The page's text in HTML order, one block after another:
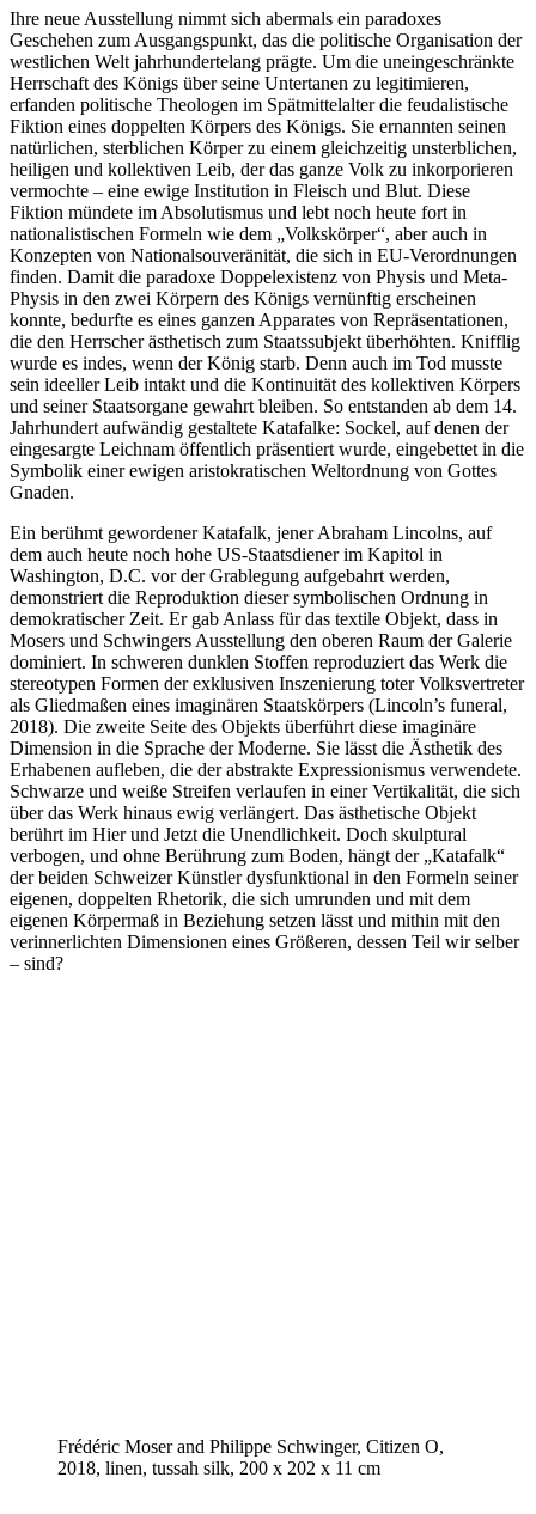
Ihre neue Ausstellung nimmt sich abermals ein paradoxes
Geschehen zum Ausgangspunkt, das die politische Organisation der
westlichen Welt jahrhundertelang prägte. Um die uneingeschränkte
Herrschaft des Königs über seine Untertanen zu legitimieren,
erfanden politische Theologen im Spätmittelalter die feudalistische
Fiktion eines doppelten Körpers des Königs. Sie ernannten seinen
natürlichen, sterblichen Körper zu einem gleichzeitig unsterblichen,
heiligen und kollektiven Leib, der das ganze Volk zu inkorporieren
vermochte – eine ewige Institution in Fleisch und Blut. Diese
Fiktion mündete im Absolutismus und lebt noch heute fort in
nationalistischen Formeln wie dem „Volkskörper“, aber auch in
Konzepten von Nationalsouveränität, die sich in EU-Verordnungen
finden. Damit die paradoxe Doppelexistenz von Physis und Meta-
Physis in den zwei Körpern des Königs vernünftig erscheinen
konnte, bedurfte es eines ganzen Apparates von Repräsentationen,
die den Herrscher ästhetisch zum Staatssubjekt überhöhten. Knifflig
wurde es indes, wenn der König starb. Denn auch im Tod musste
sein ideeller Leib intakt und die Kontinuität des kollektiven Körpers
und seiner Staatsorgane gewahrt bleiben. So entstanden ab dem 14.
Jahrhundert aufwändig gestaltete Katafalke: Sockel, auf denen der
eingesargte Leichnam öffentlich präsentiert wurde, eingebettet in die
Symbolik einer ewigen aristokratischen Weltordnung von Gottes
Gnaden.
Ein berühmt gewordener Katafalk, jener Abraham Lincolns, auf
dem auch heute noch hohe US-Staatsdiener im Kapitol in
Washington, D.C. vor der Grablegung aufgebahrt werden,
demonstriert die Reproduktion dieser symbolischen Ordnung in
demokratischer Zeit. Er gab Anlass für das textile Objekt, dass in
Mosers und Schwingers Ausstellung den oberen Raum der Galerie
dominiert. In schweren dunklen Stoffen reproduziert das Werk die
stereotypen Formen der exklusiven Inszenierung toter Volksvertreter
als Gliedmaßen eines imaginären Staatskörpers (Lincoln’s funeral,
2018). Die zweite Seite des Objekts überführt diese imaginäre
Dimension in die Sprache der Moderne. Sie lässt die Ästhetik des
Erhabenen aufleben, die der abstrakte Expressionismus verwendete.
Schwarze und weiße Streifen verlaufen in einer Vertikalität, die sich
über das Werk hinaus ewig verlängert. Das ästhetische Objekt
berührt im Hier und Jetzt die Unendlichkeit. Doch skulptural
verbogen, und ohne Berührung zum Boden, hängt der „Katafalk“
der beiden Schweizer Künstler dysfunktional in den Formeln seiner
eigenen, doppelten Rhetorik, die sich umrunden und mit dem
eigenen Körpermaß in Beziehung setzen lässt und mithin mit den
verinnerlichten Dimensionen eines Größeren, dessen Teil wir selber
– sind?
Frédéric Moser and Philippe Schwinger, Citizen O,
2018, linen, tussah silk, 200 x 202 x 11 cm